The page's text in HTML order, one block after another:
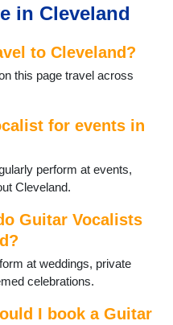
in Cleveland
to Cleveland?
this page travel across
for events in
perform at events,
Cleveland.
Guitar Vocalists
at weddings, private
celebrations.
I book a Guitar